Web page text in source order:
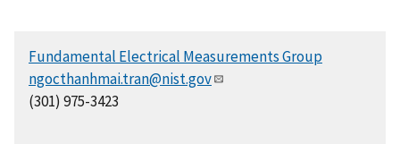
Fundamental Electrical Measurements Group
ngocthanhmai.tran@nist.gov
(301) 975-3423